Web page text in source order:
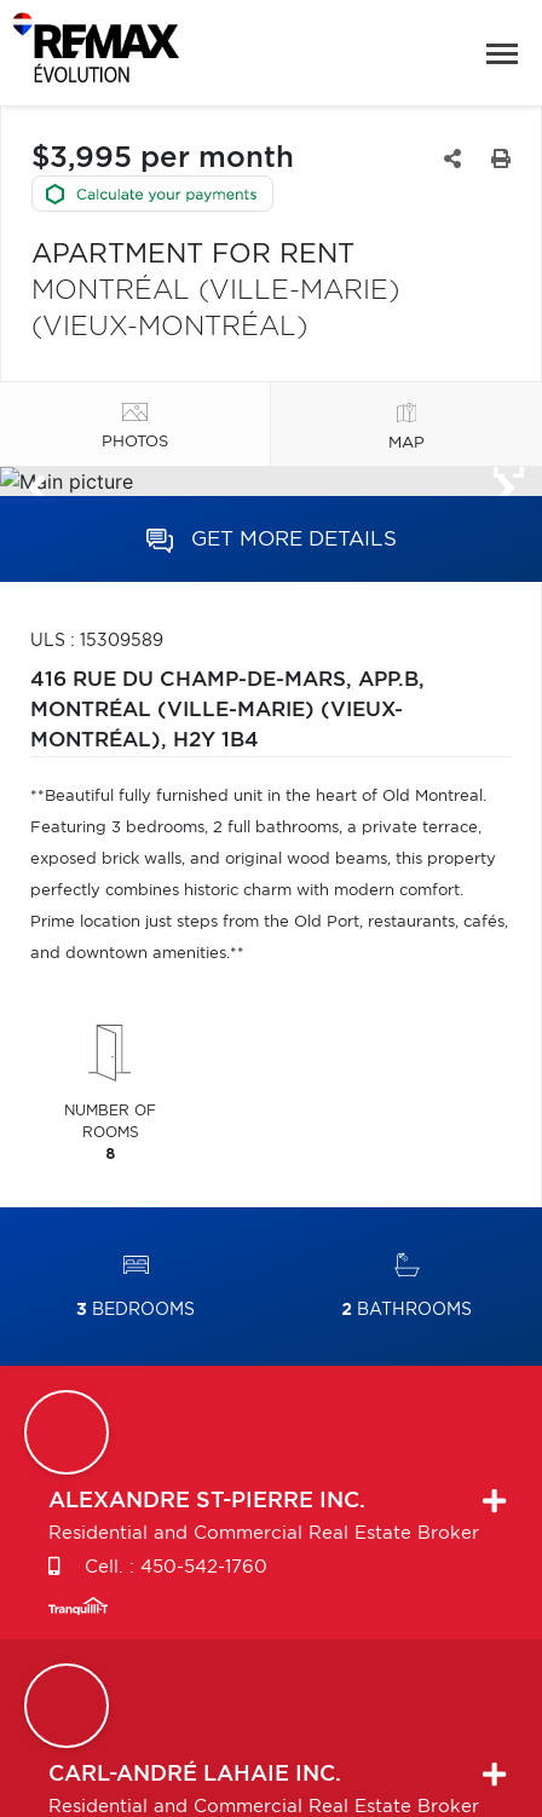
$3,995 per month
APARTMENT FOR RENT
MONTRÉAL (VILLE-MARIE)
(VIEUX-MONTRÉAL)
PHOTOS MAP
GET MORE DETAILS
ULS : 15309589
416 RUE DU CHAMP-DE-MARS, APP.B,
MONTRÉAL (VILLE-MARIE) (VIEUX-
MONTRÉAL), H2Y 1B4
**Beautiful fully furnished unit in the heart of Old Montreal.
Featuring 3 bedrooms, 2 full bathrooms, a private terrace,
exposed brick walls, and original wood beams, this property
perfectly combines historic charm with modern comfort.
Prime location just steps from the Old Port, restaurants, cafés,
and downtown amenities.**
NUMBER OF
ROOMS
8
3 BEDROOMS 2 BATHROOMS
ALEXANDRE ST-PIERRE INC.
Residential and Commercial Real Estate Broker
Cell. : 450-542-1760
CARL-ANDRÉ LAHAIE INC.
Residential and Commercial Real Estate Broker